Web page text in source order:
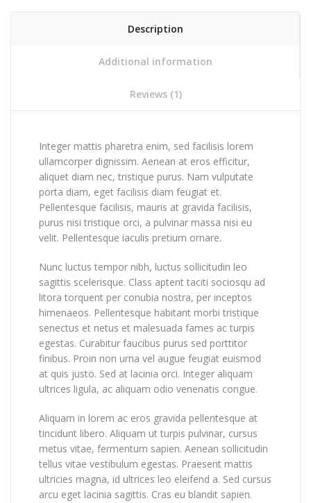
Description
Additional information
Reviews (1)
Integer mattis pharetra enim, sed facilisis lorem
ullamcorper dignissim. Aenean at eros efficitur,
aliquet diam nec, tristique purus. Nam vulputate
porta diam, eget facilisis diam feugiat et.
Pellentesque facilisis, mauris at gravida facilisis,
purus nisi tristique orci, a pulvinar massa nisi eu
velit. Pellentesque iaculis pretium ornare.
Nunc luctus tempor nibh, luctus sollicitudin leo
sagittis scelerisque. Class aptent taciti sociosqu ad
litora torquent per conubia nostra, per inceptos
himenaeos. Pellentesque habitant morbi tristique
senectus et netus et malesuada fames ac turpis
egestas. Curabitur faucibus purus sed porttitor
finibus. Proin non urna vel augue feugiat euismod
at quis justo. Sed at lacinia orci. Integer aliquam
ultrices ligula, ac aliquam odio venenatis congue.
Aliquam in lorem ac eros gravida pellentesque at
tincidunt libero. Aliquam ut turpis pulvinar, cursus
metus vitae, fermentum sapien. Aenean sollicitudin
tellus vitae vestibulum egestas. Praesent mattis
ultricies magna, id ultrices leo eleifend a. Sed cursus
arcu eget lacinia sagittis. Cras eu blandit sapien.